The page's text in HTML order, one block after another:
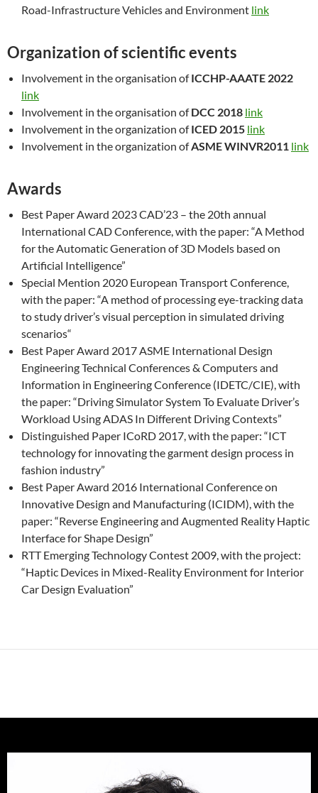
Road-Infrastructure Vehicles and Environment link
Organization of scientific events
Involvement in the organisation ofICCHP-AAATE 2022
link
Involvement in the organisation ofDCC 2018 link
Involvement in the organization ofICED 2015 link
Involvement in the organization ofASME WINVR2011 link
Awards
Best Paper Award 2023 CAD’23 – the 20th annual
International CAD Conference, with the paper: “A Method
for the Automatic Generation of 3D Models based on
Artificial Intelligence”
Special Mention 2020 European Transport Conference,
with the paper: “A method of processing eye-tracking data
to study driver’s visual perception in simulated driving
scenarios“
Best Paper Award 2017 ASME International Design
Engineering Technical Conferences & Computers and
Information in Engineering Conference (IDETC/CIE), with
the paper: “Driving Simulator System To Evaluate Driver’s
Workload Using ADAS In Different Driving Contexts”
Distinguished Paper ICoRD 2017, with the paper: “ICT
technology for innovating the garment design process in
fashion industry”
Best Paper Award 2016 International Conference on
Innovative Design and Manufacturing (ICIDM), with the
paper: “Reverse Engineering and Augmented Reality Haptic
Interface for Shape Design”
RTT Emerging Technology Contest 2009, with the project:
“Haptic Devices in Mixed-Reality Environment for Interior
Car Design Evaluation”